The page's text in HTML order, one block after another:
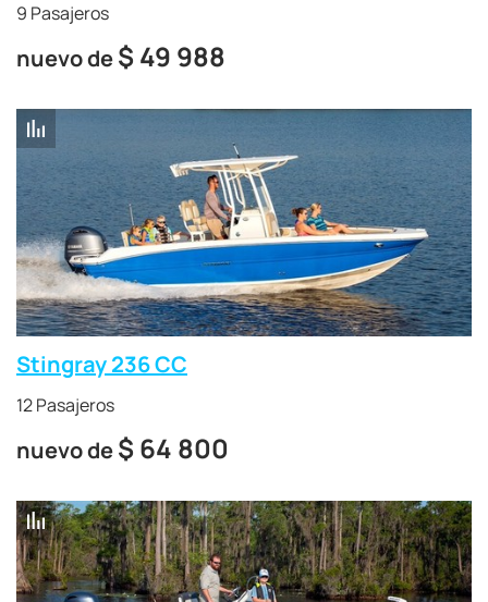
9 Pasajeros
nuevo de$ 49 988
Stingray 236 CC
12 Pasajeros
nuevo de$ 64 800